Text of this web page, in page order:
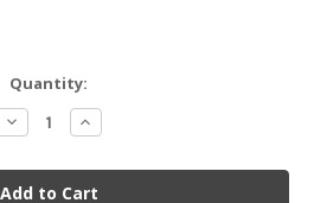
Quantity:
Decrease
Quantity
undefined
Increase
Quantity
undefined